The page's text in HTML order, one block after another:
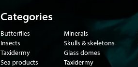
Categories
Butterflies
Insects
Taxidermy
Sea products
Minerals
Skulls & skeletons
Glass domes
Taxidermy